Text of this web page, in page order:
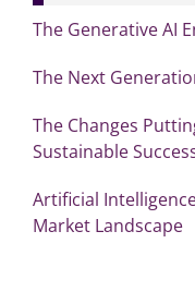
The Generative AI
The Next
The Changes
Sustainable
Artificial
Market Landscape